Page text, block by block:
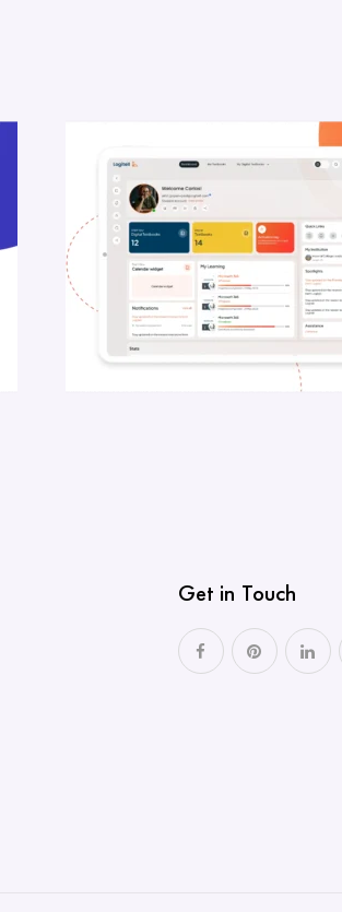
Get in Touch